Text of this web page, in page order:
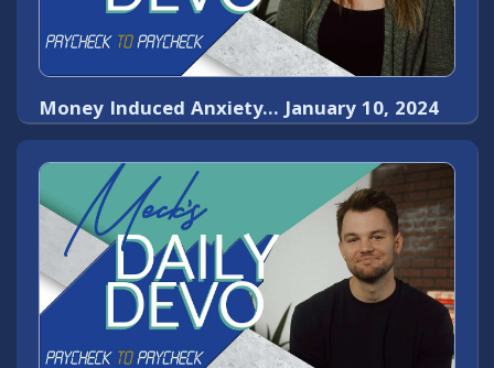
Money Induced Anxiety... January 10, 2024